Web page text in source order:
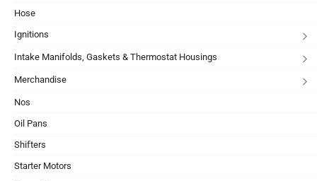
Hose
Ignitions
Intake Manifolds, Gaskets & Thermostat Housings
Merchandise
Nos
Oil Pans
Shifters
Starter Motors